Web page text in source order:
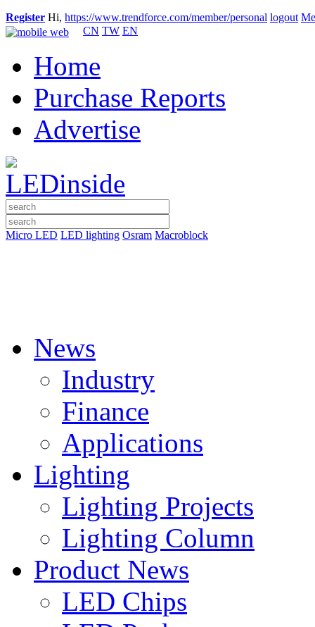
Register Hi, https://www.trendforce.com/member/personal logout
CN TW EN
Home
Purchase Reports
Advertise
Micro LED LED lighting Osram Macroblock
News
Industry
Finance
Applications
Lighting
Lighting Projects
Lighting Column
Product News
LED Chips